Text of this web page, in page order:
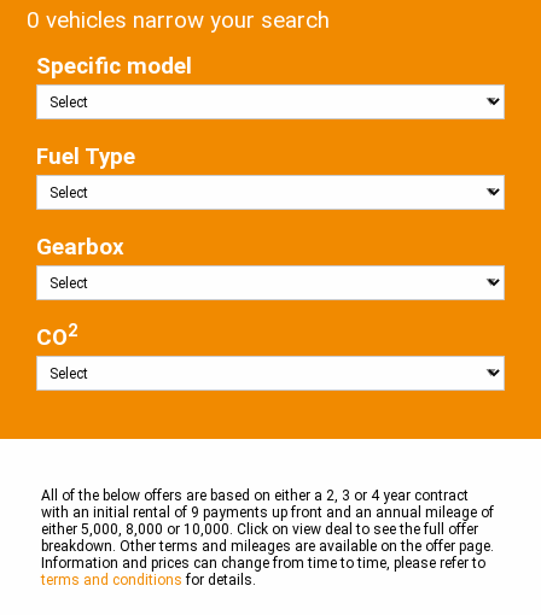
0 vehicles narrow your search
Specific model
Fuel Type
Gearbox
CO2
All of the below offers are based on either a 2, 3 or 4 year contract
with an initial rental of 9 payments up front and an annual mileage of
either 5,000, 8,000 or 10,000. Click on view deal to see the full offer
breakdown. Other terms and mileages are available on the offer page.
Information and prices can change from time to time, please refer to
terms and conditions for details.